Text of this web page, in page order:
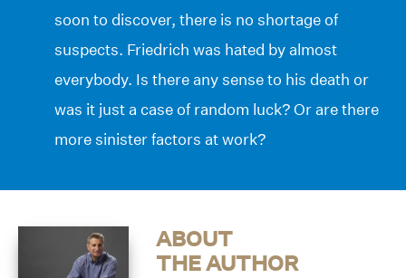
soon to discover, there is no shortage of
suspects. Friedrich was hated by almost
everybody. Is there any sense to his death or
was it just a case of random luck? Or are there
more sinister factors at work?
ABOUT
THE AUTHOR